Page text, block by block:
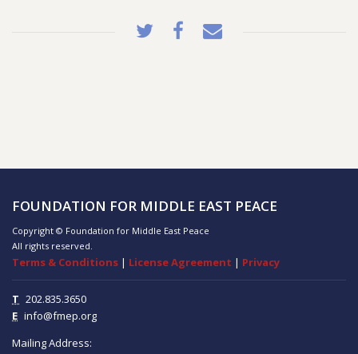
FOUNDATION FOR MIDDLE EAST PEACE
Copyright © Foundation for Middle East Peace
All rights reserved.
Terms & Conditions | License Agreement | Privacy
T 202.835.3650
E info@fmep.org
Mailing Address: